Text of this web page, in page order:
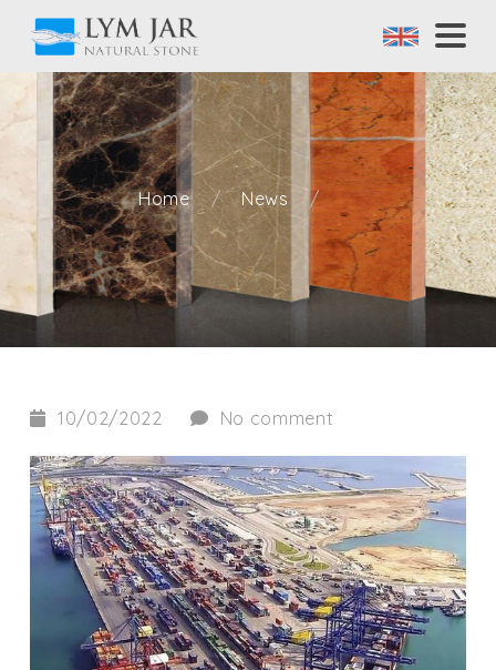
Home News
10/02/2022 No comment